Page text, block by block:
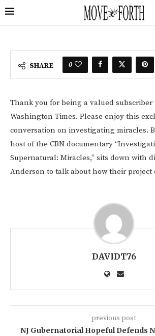
SHARE 0
Thank you for being a valued subscriber
Washington Times. Please enjoy this
conversation on investigating miracles.
host of the CBN documentary
Supernatural: Miracles,” sits down with
Anderson to talk about how their project
DAVIDT76
previous post
NJ Gubernatorial Hopeful Defends